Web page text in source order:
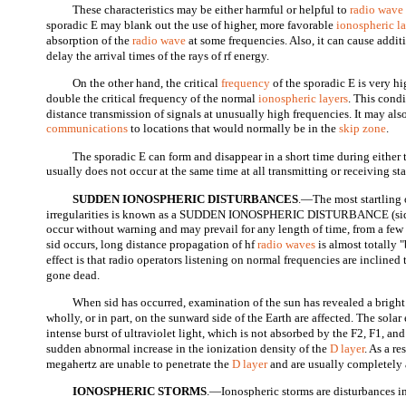
These characteristics may be either harmful or helpful toradio
sporadic E may blank out the use of higher, more favorableionospheric
absorption of theradio wave at some frequencies. Also, it can cause
delay the arrival times of the rays of rf energy.
On the other hand, the criticalfrequency of the sporadic E is very
double the critical frequency of the normalionospheric layers. This
distance transmission of signals at unusually high frequencies. It may
communications to locations that would normally be in theskip zone.
The sporadic E can form and disappear in a short time during
usually does not occur at the same time at all transmitting or receiving
SUDDEN IONOSPHERIC DISTURBANCES.—The most startling
irregularities is known as a SUDDEN IONOSPHERIC DISTURBANCE
occur without warning and may prevail for any length of time, from a
sid occurs, long distance propagation of hfradio waves is almost totally
effect is that radio operators listening on normal frequencies are inclined
gone dead.
When sid has occurred, examination of the sun has revealed a
wholly, or in part, on the sunward side of the Earth are affected. The
intense burst of ultraviolet light, which is not absorbed by the F2, F1, and
sudden abnormal increase in the ionization density of theD layer. As a
megahertz are unable to penetrate theD layerand are usually completely
IONOSPHERIC STORMS.—Ionospheric storms are disturbances